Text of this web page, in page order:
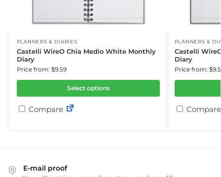
PLANNERS & DIARIES
Castelli WireO Chia Medio White Monthly
Diary
Price from: $9.59
Select options
Compare
PLANNERS &
Castelli
Diary
Price from:
Compare
E-mail proof